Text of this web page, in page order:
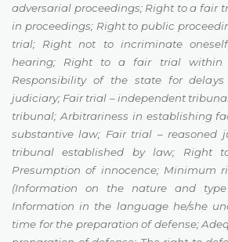
adversarial proceedings; Right to a fair
in proceedings; Right to public
trial; Right not to incriminate
hearing; Right to a fair trial within
Responsibility of the state for
judiciary; Fair trial – independent
tribunal; Arbitrariness in establishing
substantive law; Fair trial – reasoned
tribunal established by law; Right
Presumption of innocence; Minimum
(Information on the nature and
Information in the language he/she
time for the preparation of defense;